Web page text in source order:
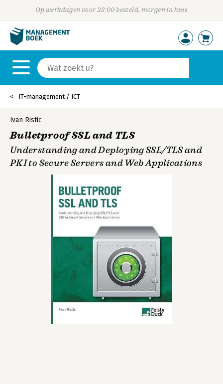
Op werkdagen voor 23:00 besteld, morgen in huis
IT-management / ICT
Ivan Ristic
Bulletproof SSL and TLS
Understanding and Deploying SSL/TLS and
PKI to Secure Servers and Web Applications